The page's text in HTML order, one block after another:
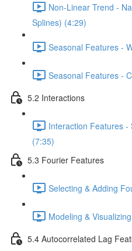
Non-Linear Trend -
Splines) (4:29)
Seasonal Features -
Seasonal Features -
5.2 Interactions
Interaction Features -
(7:35)
5.3 Fourier Features
Selecting & Adding
Modeling &
5.4 Autocorrelated Lag